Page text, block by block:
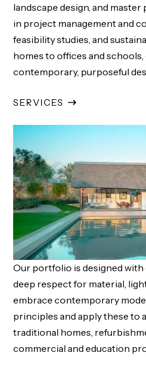
landscape design, and
in project management and
feasibility studies, and
homes to offices and
contemporary, purposeful
SERVICES
Our portfolio is designed with
deep respect for material,
embrace contemporary
principles and apply these to
traditional homes,
commercial and education